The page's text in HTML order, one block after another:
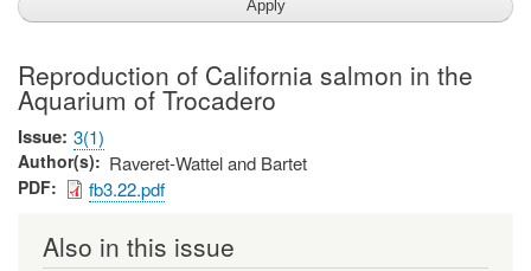
Reproduction of California salmon in the
Aquarium of Trocadero
Issue 3(1)
Author(s) Raveret-Wattel and Bartet
PDF fb3.22.pdf
Also in this issue